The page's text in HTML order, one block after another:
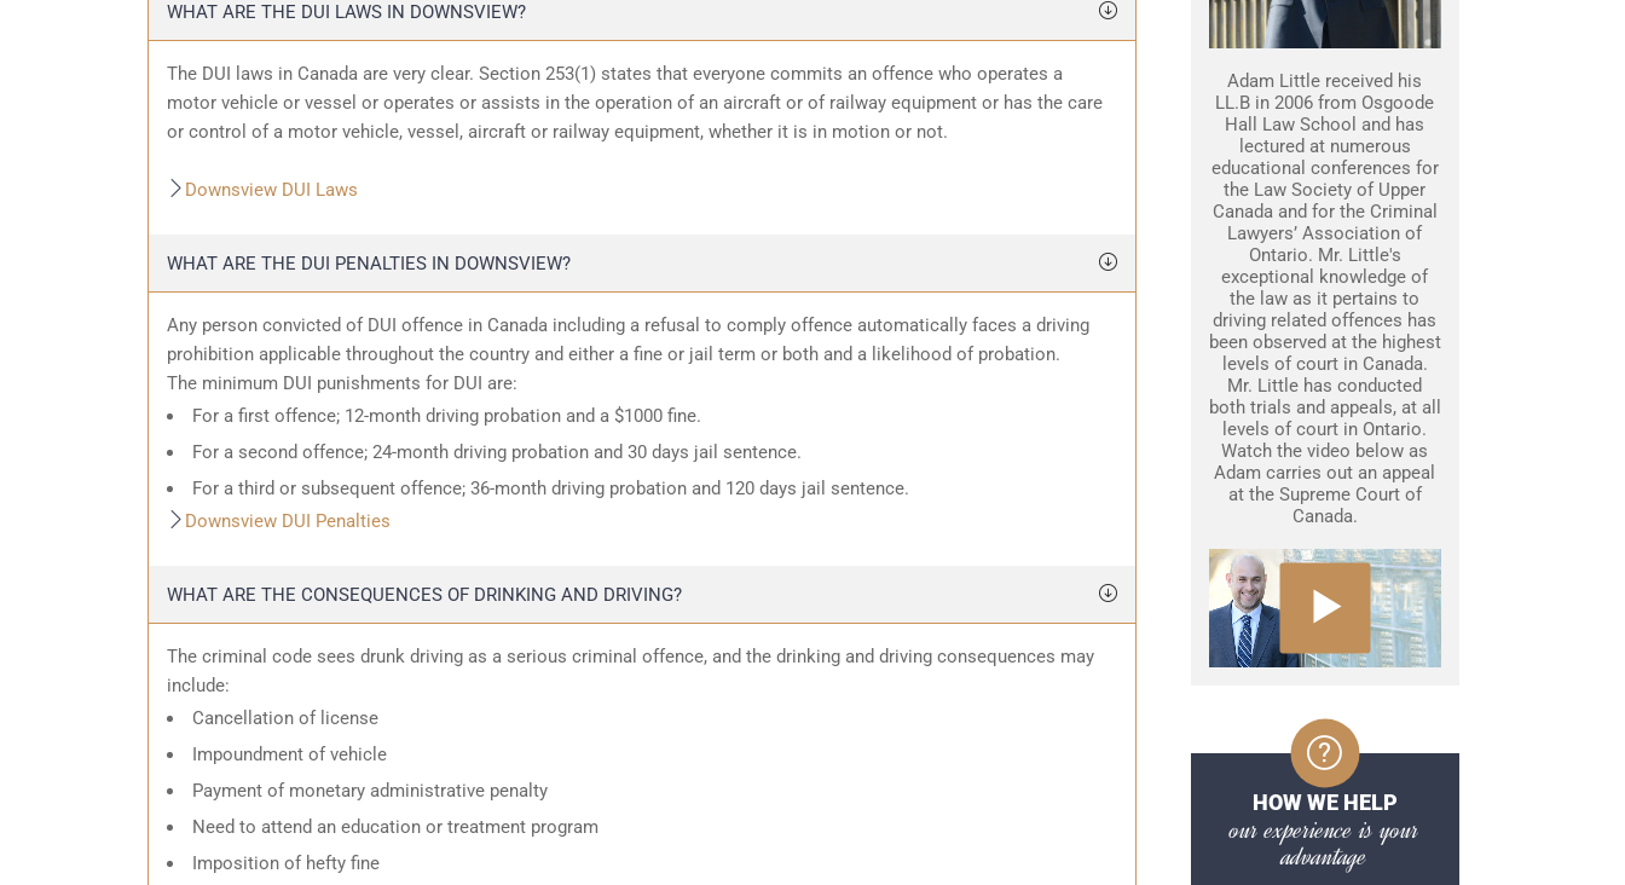
WHAT ARE THE DUI LAWS IN DOWNSVIEW?
The DUI laws in Canada are very clear. Section 253(1) states that everyone commits an offence who operates a
motor vehicle or vessel or operates or assists in the operation of an aircraft or of railway equipment or has the care
or control of a motor vehicle, vessel, aircraft or railway equipment, whether it is in motion or not.
Downsview DUI Laws
WHAT ARE THE DUI PENALTIES IN DOWNSVIEW?
Any person convicted of DUI offence in Canada including a refusal to comply offence automatically faces a driving
prohibition applicable throughout the country and either a fine or jail term or both and a likelihood of probation.
The minimum DUI punishments for DUI are:
For a first offence; 12-month driving probation and a $1000 fine.
For a second offence; 24-month driving probation and 30 days jail sentence.
For a third or subsequent offence; 36-month driving probation and 120 days jail sentence.
Downsview DUI Penalties
WHAT ARE THE CONSEQUENCES OF DRINKING AND DRIVING?
The criminal code sees drunk driving as a serious criminal offence, and the drinking and driving consequences may
include:
Cancellation of license
Impoundment of vehicle
Payment of monetary administrative penalty
Need to attend an education or treatment program
Imposition of hefty fine
Adam Little received his
LL.B in 2006 from Osgoode
Hall Law School and has
lectured at numerous
educational conferences for
the Law Society of Upper
Canada and for the Criminal
Lawyers’ Association of
Ontario. Mr. Little's
exceptional knowledge of
the law as it pertains to
driving related offences has
been observed at the highest
levels of court in Canada.
Mr. Little has conducted
both trials and appeals, at all
levels of court in Ontario.
Watch the video below as
Adam carries out an appeal
at the Supreme Court of
Canada.
HOW WE HELP
our experience is your
advantage